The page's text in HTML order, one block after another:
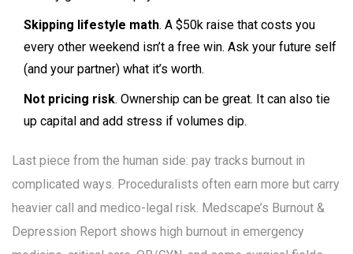
Skipping lifestyle math. A $50k raise that costs you
every other weekend isn’t a free win. Ask your future self
(and your partner) what it’s worth.
Not pricing risk. Ownership can be great. It can also tie
up capital and add stress if volumes dip.
Last piece from the human side: pay tracks burnout in
complicated ways. Proceduralists often earn more but carry
heavier call and medico-legal risk. Medscape’s Burnout &
Depression Report shows high burnout in emergency